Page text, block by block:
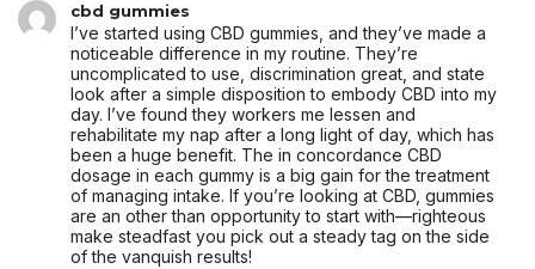
cbd gummies
I’ve started using CBD gummies, and they’ve made a
noticeable difference in my routine. They’re
uncomplicated to use, discrimination great, and state
look after a simple disposition to embody CBD into my
day. I’ve found they workers me lessen and
rehabilitate my nap after a long light of day, which has
been a huge benefit. The in concordance CBD
dosage in each gummy is a big gain for the treatment
of managing intake. If you’re looking at CBD, gummies
are an other than opportunity to start with—righteous
make steadfast you pick out a steady tag on the side
of the vanquish results!